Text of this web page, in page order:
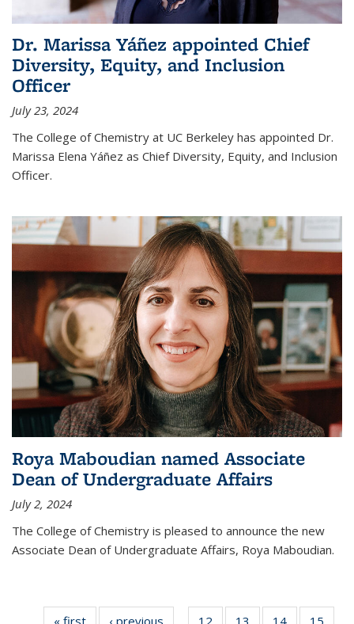
Dr. Marissa Yáñez appointed Chief
Diversity, Equity, and Inclusion
Officer
July 23, 2024
The College of Chemistry at UC Berkeley has appointed Dr.
Marissa Elena Yáñez as Chief Diversity, Equity, and Inclusion
Officer.
Roya Maboudian named Associate
Dean of Undergraduate Affairs
July 2, 2024
The College of Chemistry is pleased to announce the new
Associate Dean of Undergraduate Affairs, Roya Maboudian.
« first News‹ previous 12 13 14 15